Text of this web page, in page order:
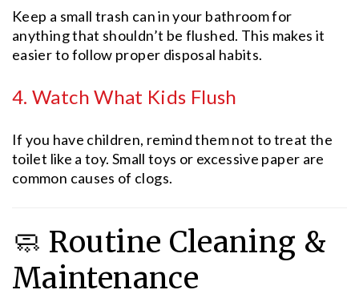
Keep a small trash can in your bathroom for
anything that shouldn’t be flushed. This makes it
easier to follow proper disposal habits.
4. Watch What Kids Flush
If you have children, remind them not to treat the
toilet like a toy. Small toys or excessive paper are
common causes of clogs.
🧼 Routine Cleaning &
Maintenance